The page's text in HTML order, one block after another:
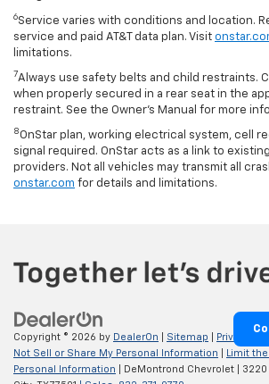
6Service varies with conditions and location.
service and paid AT&T data plan. Visit
limitations.
7Always use safety belts and child restraints.
when properly secured in a rear seat in the
restraint. See the Owner’s Manual for more
8OnStar plan, working electrical system, cell
signal required. OnStar acts as a link to
providers. Not all vehicles may transmit all
onstar.com for details and limitations.
Copyright © 2026 by DealerOn Sitemap Privacy
Not Sell or Share My Personal Information
Limit
Personal Information | DeMontrond Chevrolet 3220